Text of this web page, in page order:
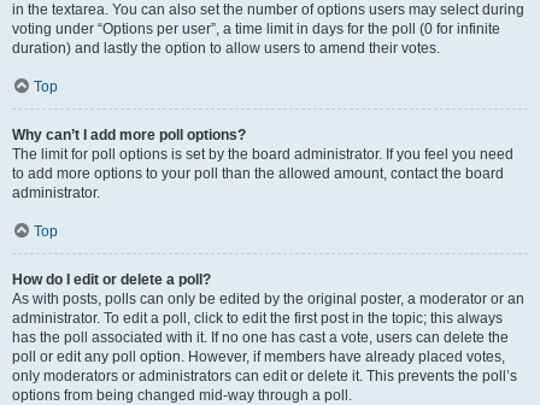
in the textarea. You can also set the number of options users may select during
voting under “Options per user”, a time limit in days for the poll (0 for infinite
duration) and lastly the option to allow users to amend their votes.
Top
Why can’t I add more poll options?
The limit for poll options is set by the board administrator. If you feel you need
to add more options to your poll than the allowed amount, contact the board
administrator.
Top
How do I edit or delete a poll?
As with posts, polls can only be edited by the original poster, a moderator or an
administrator. To edit a poll, click to edit the first post in the topic; this always
has the poll associated with it. If no one has cast a vote, users can delete the
poll or edit any poll option. However, if members have already placed votes,
only moderators or administrators can edit or delete it. This prevents the poll’s
options from being changed mid-way through a poll.